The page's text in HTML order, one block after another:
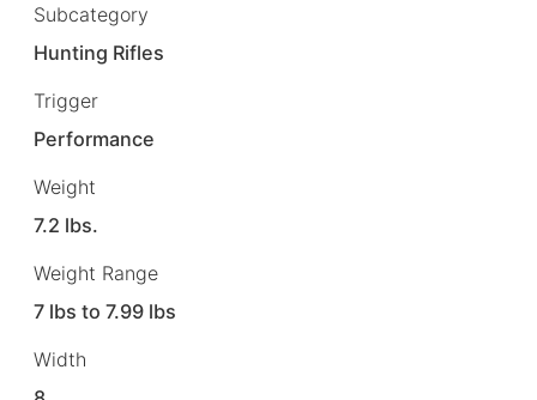
Subcategory
Hunting Rifles
Trigger
Performance
Weight
7.2 lbs.
Weight Range
7 lbs to 7.99 lbs
Width